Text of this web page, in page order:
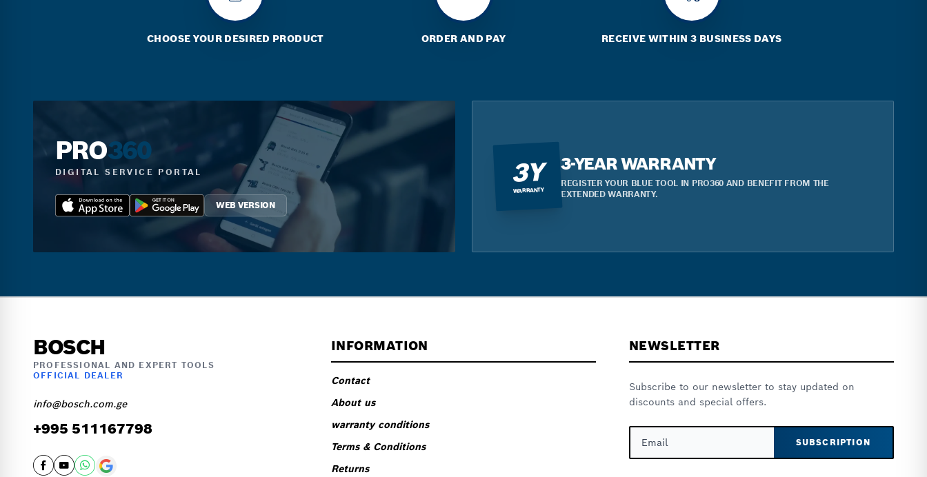
CHOOSE YOUR DESIRED PRODUCT ORDER AND PAY RECEIVE WITHIN 3 BUSINESS DAYS
PRO360
DIGITAL SERVICE PORTAL
WEB VERSION
3Y
WARRANTY
3-YEAR WARRANTY
REGISTER YOUR BLUE TOOL IN PRO360 AND BENEFIT FROM THE
EXTENDED WARRANTY.
BOSCH
PROFESSIONAL AND EXPERT TOOLS
OFFICIAL DEALER
info@bosch.com.ge
+995 511167798
INFORMATION
Contact
About us
warranty conditions
Terms & Conditions
Returns
NEWSLETTER
Subscribe to our newsletter to stay updated on
discounts and special offers.
SUBSCRIPTION